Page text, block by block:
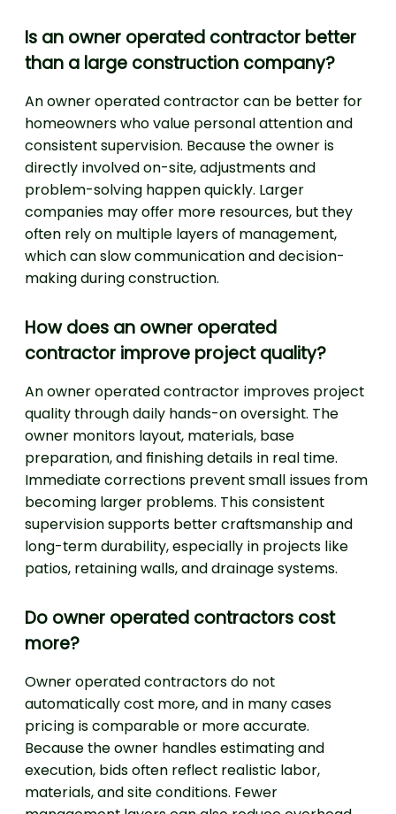
Is an owner operated contractor better
than a large construction company?
An owner operated contractor can be better for
homeowners who value personal attention and
consistent supervision. Because the owner is
directly involved on-site, adjustments and
problem-solving happen quickly. Larger
companies may offer more resources, but they
often rely on multiple layers of management,
which can slow communication and decision-
making during construction.
How does an owner operated
contractor improve project quality?
An owner operated contractor improves project
quality through daily hands-on oversight. The
owner monitors layout, materials, base
preparation, and finishing details in real time.
Immediate corrections prevent small issues from
becoming larger problems. This consistent
supervision supports better craftsmanship and
long-term durability, especially in projects like
patios, retaining walls, and drainage systems.
Do owner operated contractors cost
more?
Owner operated contractors do not
automatically cost more, and in many cases
pricing is comparable or more accurate.
Because the owner handles estimating and
execution, bids often reflect realistic labor,
materials, and site conditions. Fewer